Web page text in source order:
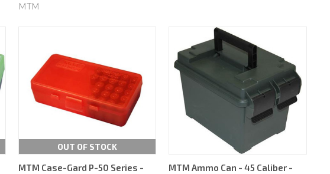
MTM
OUT OF STOCK
MTM Case-Gard P-50 Series -
MTM Ammo Can - 45 Caliber -